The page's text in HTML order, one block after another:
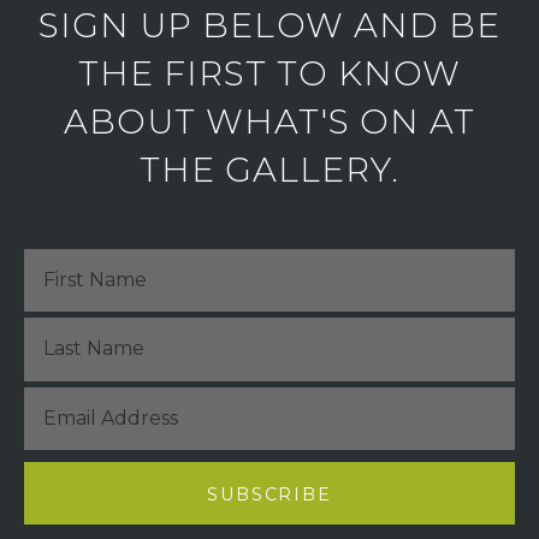
SIGN UP BELOW AND BE
THE FIRST TO KNOW
ABOUT WHAT'S ON AT
THE GALLERY.